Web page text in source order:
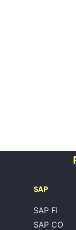
SAP
SAP FI
SAP CO